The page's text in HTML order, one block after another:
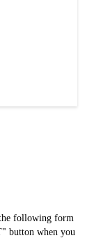
following form
button when you